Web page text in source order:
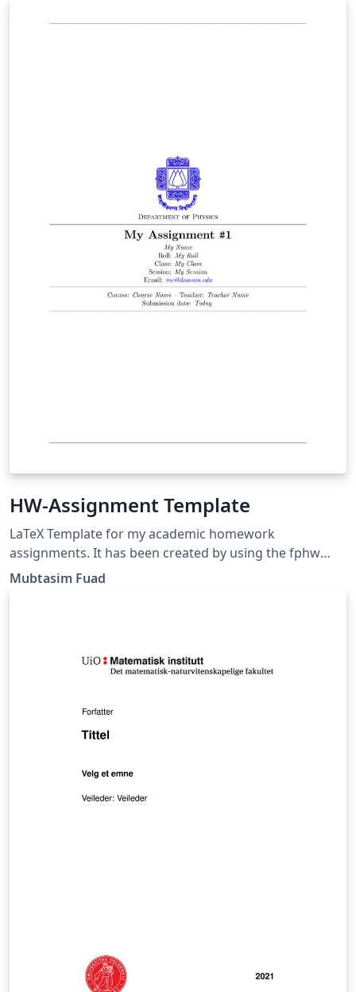
HW-Assignment Template
LaTeX Template for my academic homework
assignments. It has been created by using the fphw
class. Github link: https://github.com/rafisics/My_HW-
Mubtasim Fuad